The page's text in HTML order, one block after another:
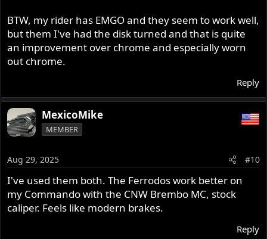
BTW, my rider has EMGO and they seem to work well,
but them I've had the disk turned and that is quite
an improvement over chrome and especially worn
out chrome.
Reply
MexicoMike
MEMBER
Aug 29, 2025 #10
I've used them both. The Ferrodos work better on
my Commando with the CNW Brembo MC, stock
caliper. Feels like modern brakes.
Reply